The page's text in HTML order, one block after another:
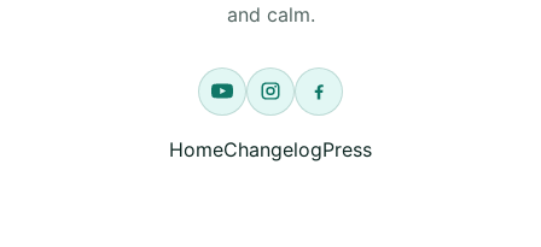
and calm.
HomeChangelogPress